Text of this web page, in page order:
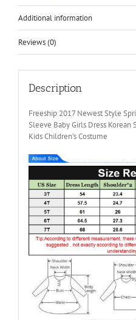
Clothes
Kids
for
Girls
quantity
Additional information
Reviews (0)
Description
Freeship 2017 Newest Style
Sleeve Baby Girls Dress
Kids Children’s Costume